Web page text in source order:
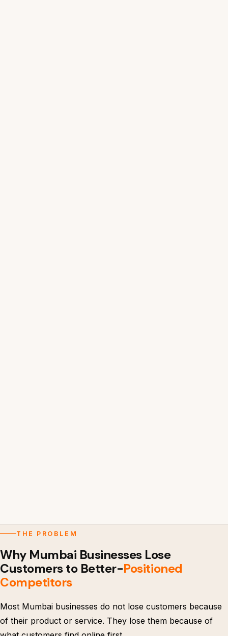
THE PROBLEM
Why Mumbai Businesses Lose
Customers to Better-Positioned
Competitors
Most Mumbai businesses do not lose customers because
of their product or service. They lose them because of